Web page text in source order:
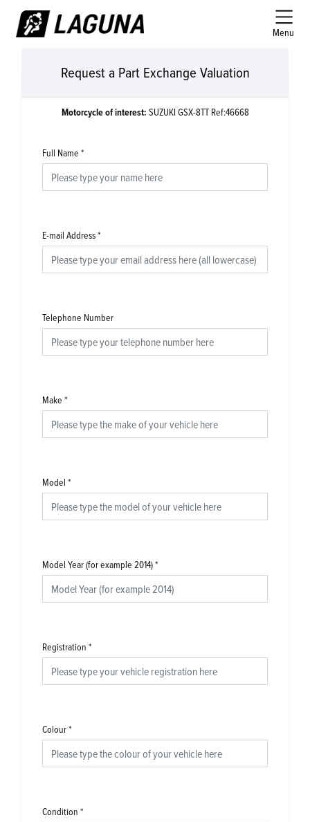
Menu
Request a Part Exchange Valuation
Motorcycle of interest: SUZUKI GSX-8TT Ref:46668
Full Name *
E-mail Address*
Telephone Number
Make *
Model *
Model Year (for example 2014)*
Registration *
Colour*
Condition *